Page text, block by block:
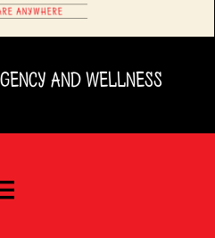
AND WELLNESS